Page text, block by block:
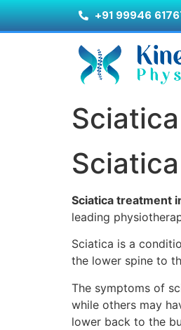
+91 99946
Sciatica treatment
leading
Sciatica is a
the lower spine to
The symptoms of
while others may
lower back to the